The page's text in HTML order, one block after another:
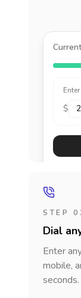
$
STEP
Dial
Enter
mobile,
seconds.